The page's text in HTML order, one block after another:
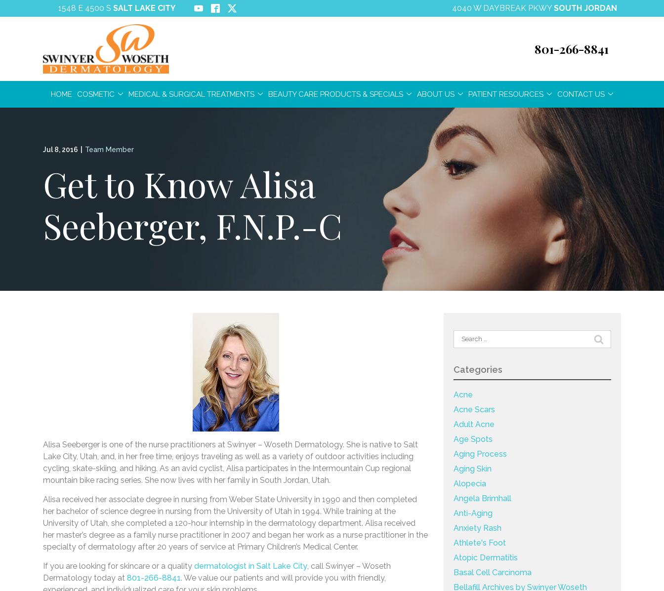
to
1548 E 4500 SSALT LAKE CITY 4040 W DAYBREAK PKWY SOUTH JORDAN
801-266-8841
HOME COSMETIC MEDICAL & SURGICAL TREATMENTS BEAUTY CARE PRODUCTS & SPECIALS ABOUT US PATIENT RESOURCES CONTACT US
Jul 8, 2016 Team Member
Get to Know Alisa
Seeberger, F.N.P.-C
Alisa Seeberger is one of the nurse practitioners at Swinyer – Woseth Dermatology. She is native to Salt
Lake City, Utah, and, in her free time, enjoys traveling as well as a variety of outdoor activities including
cycling, skate-skiing, and hiking. As an avid cyclist, Alisa participates in the Intermountain Cup regional
mountain bike racing series. She now lives with her family in South Jordan, Utah.
Alisa received her associate degree in nursing from Weber State University in 1990 and then completed
her bachelor of science degree in nursing from the University of Utah in 1994. While training at the
University of Utah, she completed a 120-hour internship in the dermatology department. Alisa received
her master’s degree as a family nurse practitioner in 2007 and began her work as a nurse practitioner in the
specialty of dermatology after 20 years of service at Primary Children’s Medical Center.
If you are looking for skincare or a quality dermatologist in Salt Lake City, call Swinyer – Woseth
Dermatology today at 801-266-8841. We value our patients and will provide you with friendly,
Search
for:
Categories
Acne
Acne Scars
Adult Acne
Age Spots
Aging Process
Aging Skin
Alopecia
Angela Brimhall
Anti-Aging
Anxiety Rash
Athlete's Foot
Atopic Dermatitis
Basal Cell Carcinoma
Bellafill Archives by Swinyer Woseth